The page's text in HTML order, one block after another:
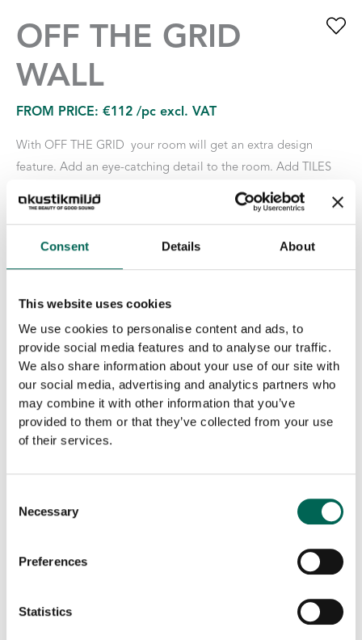
Consent Details About
This website uses cookies
We use cookies to personalise content and ads, to
provide social media features and to analyse our traffic.
We also share information about your use of our site with
our social media, advertising and analytics partners who
may combine it with other information that you’ve
provided to them or that they’ve collected from your use
of their services.
Selection
Necessary
Preferences
Statistics
OFF THE GRID
WALL
FROM PRICE: €112 /pc excl. VAT
With OFF THE GRID your room will get an extra design
feature. Add an eye-catching detail to the room. Add TILES
EcoSUND for a sound-absorbing effect and combine with
lamps and plants from our lighting and plant range. The wire
and black.
Size
Surface Layer
-
the
wall
+ ADD TO THE LIST